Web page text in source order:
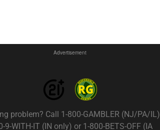
Advertisement
problem? Call 1-800-GAMBLER (NJ/PA/IL)
9-WITH-IT (IN only) or 1-800-BETS-OFF (IA